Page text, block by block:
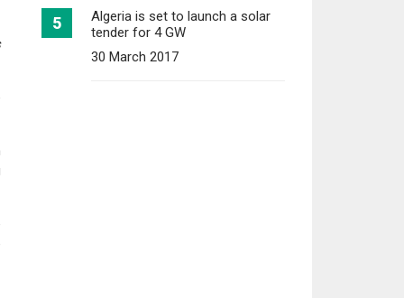
Algeria is set to launch a solar
tender for 4 GW
30 March 2017